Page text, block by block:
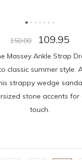
150.00 109.95
Massey Ankle Strap
classic summer style.
strappy wedge
stone accents
touch.